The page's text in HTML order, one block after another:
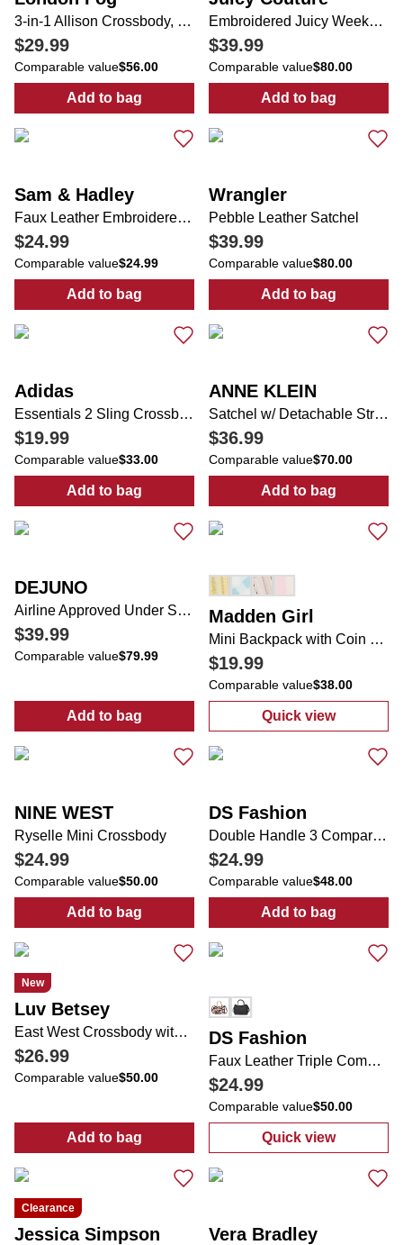
3-in-1 Allison Crossbody, Tote & Wallet Set
$29.99
Comparable value$56.00
Add to bag
: 3-in-1 Allison Crossbody, Tote & Wallet Set
Embroidered Juicy Weekender Bag
$39.99
Comparable value$80.00
Add to bag
: Embroidered
Sam & Hadley
Faux Leather Embroidered & Studded Satchel
$24.99
Comparable value$24.99
Add to bag
: Faux Leather Embroidered & Studded
Wrangler
Pebble Leather Satchel
$39.99
Comparable value$80.00
Add to bag
: Pebble
Adidas
Essentials 2 Sling Crossbody Bag
$19.99
Comparable value$33.00
Add to bag
: Essentials 2 Sling Crossbody Bag
ANNE KLEIN
Satchel w/ Detachable Strap & Bag Charm
$36.99
Comparable value$70.00
Add to bag
: Satchel w/
DEJUNO
Airline Approved Under Seat Carry On Luggage
$39.99
Comparable value$79.99
Add to bag
: Airline Approved Under Seat Carry On
Madden Girl
Mini Backpack with Coin Purse
$19.99
Comparable value$38.00
Quick view
: Mini
NINE WEST
Ryselle Mini Crossbody
$24.99
Comparable value$50.00
Add to bag
: Ryselle Mini Crossbody
DS Fashion
Double Handle 3 Compartment Bag with Coin Purse
$24.99
Comparable value$48.00
Add to bag
: Double
New
Luv Betsey
East West Crossbody with Detachable Strap & Charm
$26.99
Comparable value$50.00
Add to bag
: East West Crossbody with Detachable
DS Fashion
Faux Leather Triple Compartment Satchel
$24.99
Comparable value$50.00
Quick view
: Faux Leather
Clearance
Jessica Simpson Vera Bradley